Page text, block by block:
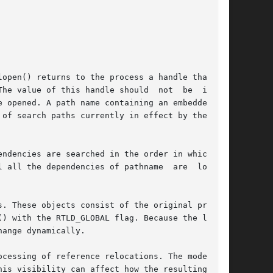
value of this handle should  not	be  inter-
A path name containing an embedded '/'
search paths currently in effect by the run-
the dependencies of pathname  are  loaded.
These objects consist of the original program
with the RTLD_GLOBAL flag. Because the latter
dynamically.
visibility can affect how the resulting han-